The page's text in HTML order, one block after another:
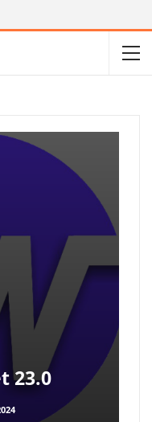
23.0